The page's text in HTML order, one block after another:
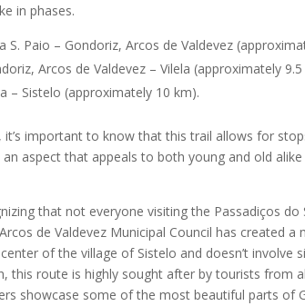
in phases.
S. Paio – Gondoriz, Arcos de Valdevez
Arcos de Valdevez – Vilela (approximately
– Sistelo (approximately 10 km).
it’s important to know that this trail allows for
an aspect that appeals to both young and old
that not everyone visiting the Passadiços
de Valdevez Municipal Council has created
of the village of Sistelo and doesn’t involve
this route is highly sought after by tourists from
showcase some of the most beautiful parts of